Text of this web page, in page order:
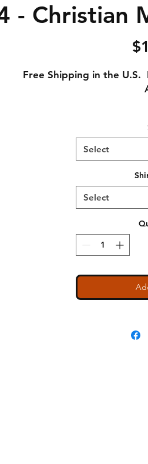
- Christian
Free Shipping in the U.S.
Large 15
11 ounce color Changing
exposing
Select
Select